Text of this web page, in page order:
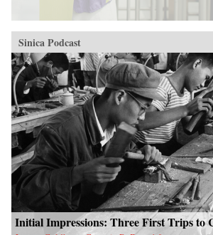
Sinica Podcast
Initial Impressions: Three First Trips to